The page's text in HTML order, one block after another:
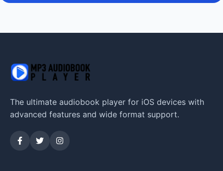
The ultimate audiobook player for iOS devices with
advanced features and wide format support.